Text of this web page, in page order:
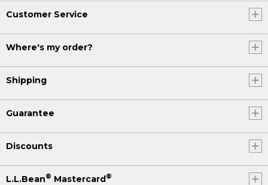
Customer Service
Where's my order?
Shipping
Guarantee
Discounts
L.L.Bean® Mastercard®